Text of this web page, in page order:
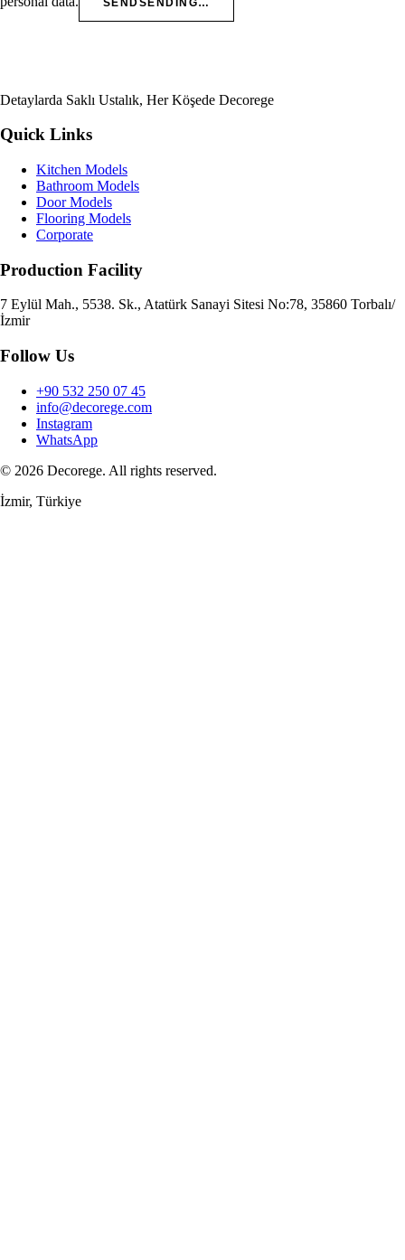
Detaylarda Saklı Ustalık, Her Köşede Decorege
Quick Links
Kitchen Models
Bathroom Models
Door Models
Flooring Models
Corporate
Production Facility
7 Eylül Mah., 5538. Sk., Atatürk Sanayi Sitesi No:78, 35860 Torbalı/
İzmir
Follow Us
+90 532 250 07 45
info@decorege.com
Instagram
WhatsApp
© 2026 Decorege. All rights reserved.
İzmir, Türkiye